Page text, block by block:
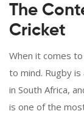
The
Cricket
When it comes
to mind. Rugby
in South Africa,
is one of the